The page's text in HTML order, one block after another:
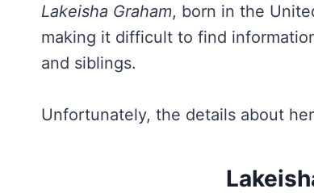
Lakeisha Graham, born in the
making it difficult to find
and siblings.
Unfortunately, the details about